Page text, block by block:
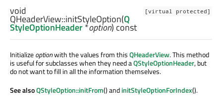
[virtual protected]
void
QHeaderView::initStyleOption(Q
StyleOptionHeader*option) const
Initializeoptionwith the values from thisQHeaderView. This method
is useful for subclasses when they need aQStyleOptionHeader, but
do not want to fill in all the information themselves.
See alsoQStyleOption::initFrom() andinitStyleOptionForIndex().